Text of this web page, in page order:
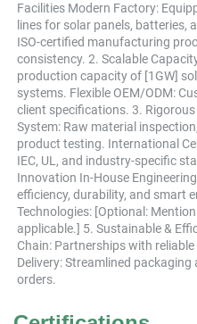
Facilities Modern Factory:
lines for solar panels, batteries,
ISO-certified manufacturing
consistency. 2. Scalable
production capacity of [1GW]
systems. Flexible OEM/ODM:
client specifications. 3.
System: Raw material
product testing. International
IEC, UL, and industry-specific
Innovation In-House
efficiency, durability, and smart
Technologies: [Optional:
applicable.] 5. Sustainable &
Chain: Partnerships with
Delivery: Streamlined
orders.